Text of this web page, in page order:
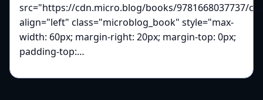
src="https://cdn.micro.blog/books/9781668037737/
align="left" class="microblog_book" style="max-
width: 60px; margin-right: 20px; margin-top: 0px;
padding-top:…